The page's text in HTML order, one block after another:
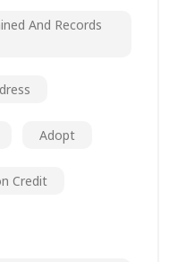
And Records
Adopt
Credit